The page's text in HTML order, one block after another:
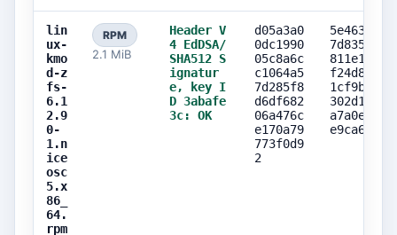
lin
ux-
kmo
d-z
fs-
6.1
2.9
0-
1.n
ice
osc
5.x
86_
64.
rpm
RPM
2.1 MiB
Header V
4 EdDSA/
SHA512 S
ignatur
e, key I
D 3abafe
3c: OK
d05a3a0
0dc1990
05c8a6c
c1064a5
7d285f8
d6df682
06a476c
e170a79
773f0d9
2
5e463800
7d835ef6
811e1563
f24d8bba
1cf9b2ef
302d1678
a7a0eb3b
e9ca635b